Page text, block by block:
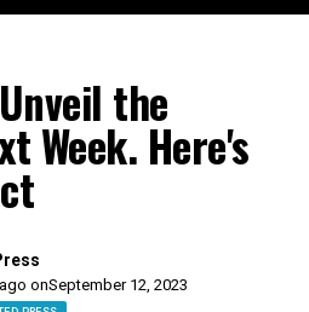
the
Week. Here's
onSeptember 12, 2023